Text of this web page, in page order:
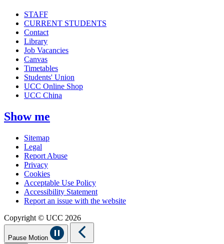
STAFF
CURRENT STUDENTS
Contact
Library
Job Vacancies
Canvas
Timetables
Students' Union
UCC Online Shop
UCC China
Show me
Sitemap
Legal
Report Abuse
Privacy
Cookies
Acceptable Use Policy
Accessibility Statement
Report an issue with the website
Copyright © UCC 2026
Pause Motion